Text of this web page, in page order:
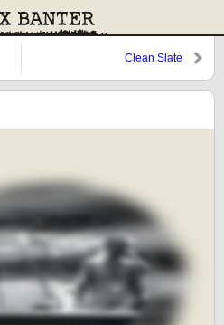
Clean Slate